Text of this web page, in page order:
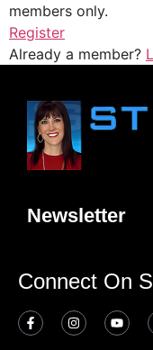
members only.
Register
Already a member?
Newsletter
Connect On